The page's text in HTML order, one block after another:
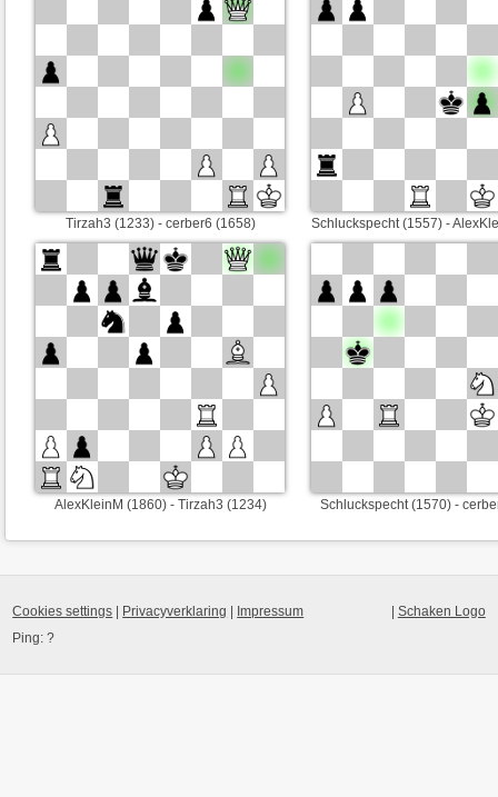
Tirzah3 (1233) - cerber6 (1658) Schluckspecht (1557) -
AlexKleinM (1860) - Tirzah3 (1234) Schluckspecht (1570) -
Schaken Logo
Cookies settings Privacyverklaring
Impressum
Ping:?